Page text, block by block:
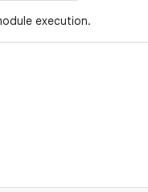
execution.